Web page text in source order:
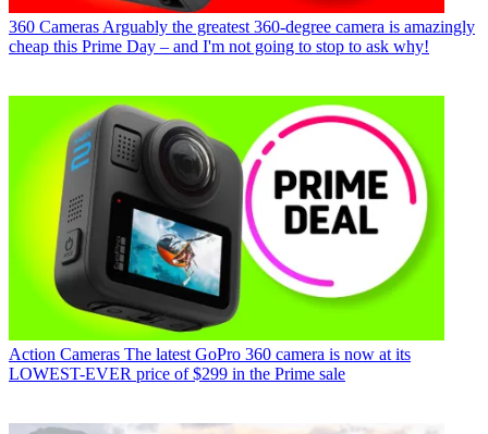
360 Cameras Arguably the greatest 360-degree camera is amazingly
cheap this Prime Day – and I'm not going to stop to ask why!
Action Cameras The latest GoPro 360 camera is now at its
LOWEST-EVER price of $299 in the Prime sale